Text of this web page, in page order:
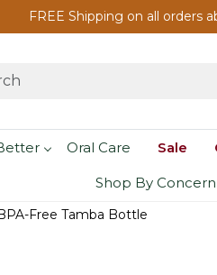
FREE Shipping on all orders
Oral Care Sale
Shop By Concern
Free Tamba Bottle